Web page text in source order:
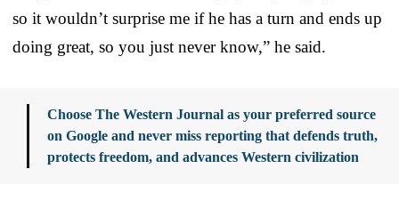
so it wouldn’t surprise me if he has a turn and ends up
doing great, so you just never know,” he said.
Choose The Western Journal as your preferred source
on Google and never miss reporting that defends truth,
protects freedom, and advances Western civilization